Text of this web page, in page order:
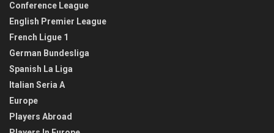
Conference League
English Premier League
French Ligue 1
German Bundesliga
Spanish La Liga
Italian Seria A
Europe
Players Abroad